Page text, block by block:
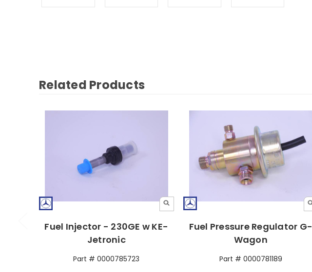
Related Products
Fuel Injector - 230GE w KE-
Jetronic
Part # 0000785723
Fuel Pressure Regulator G-
Wagon
Part # 0000781189